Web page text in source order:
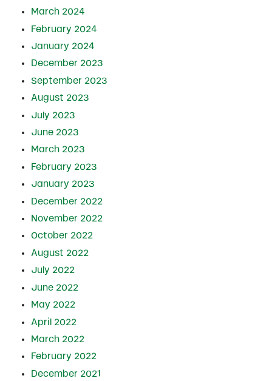
March 2024
February 2024
January 2024
December 2023
September 2023
August 2023
July 2023
June 2023
March 2023
February 2023
January 2023
December 2022
November 2022
October 2022
August 2022
July 2022
June 2022
May 2022
April 2022
March 2022
February 2022
December 2021